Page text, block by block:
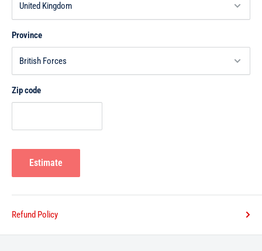
Province
Zip code
Estimate
Refund Policy